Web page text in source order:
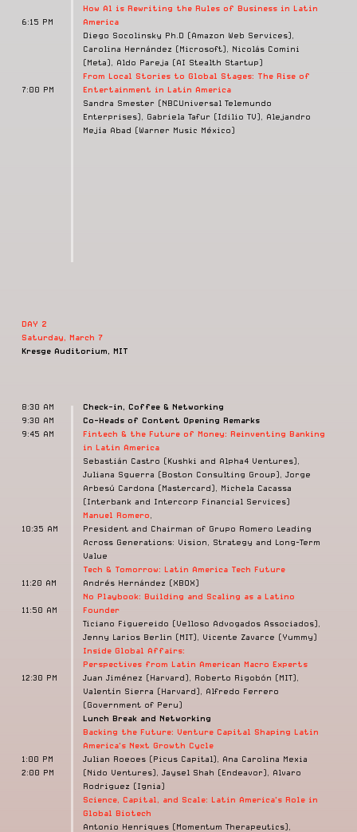
8:30 AM
9:30 AM
9:45 AM
10:35 AM
11:20 AM
11:50 AM
12:30 PM
1:00 PM
2:00 PM
Check-in, Coffee & Networking
Co-Heads of Content Opening Remarks
Fintech & the Future of Money: Reinventing Banking
in Latin America
Sebastián Castro (Kushki and Alpha4 Ventures),
Juliana Sguerra (Boston Consulting Group), Jorge
Arbesú Cardona (Mastercard), Michela Cacassa
(Interbank and Intercorp Financial Services)
Manuel Romero
President and Chairman of Grupo Romero Leading
Across Generations: Vision, Strategy and Long-Term
Value
Tech & Tomorrow: Latin America Tech Future
Andrés Hernández (XBOX)
No Playbook: Building and Scaling as a Latino
Founder
Ticiano Figuereido (Velloso Advogados Associados),
Jenny Larios Berlin (MIT), Vicente Zavarce (Yummy)
Inside Global Affairs:
Perspectives from Latin American Macro Experts
Juan Jiménez (Harvard), Roberto Rigobón (MIT),
Valentín Sierra (Harvard), Alfredo Ferrero
(Government of Peru)
Lunch Break and Networking
Backing the Future: Venture Capital Shaping Latin
America's Next Growth Cycle
Julian Roeoes (Picus Capital), Ana Carolina Mexia
(Nido Ventures), Jaysel Shah (Endeavor), Alvaro
Rodriguez (Ignia)
Science, Capital, and Scale: Latin America's Role in
Global Biotech
Antonio Henriques (Momentum Therapeutics),
6:15 PM
7:00 PM
How Al is Rewriting the Rules of Business in Latin
America
Diego Socolinsky Ph.D (Amazon Web Services),
Carolina Hernández (Microsoft), Nicolás Comini
(Meta), Aldo Pareja (AI Stealth Startup)
From Local Stories to Global Stages: The Rise of
Entertainment in Latin America
Sandra Smester (NBCUniversal Telemundo
Enterprises), Gabriela Tafur (Idilio TV), Alejandro
Mejía Abad (Warner Music México)
DAY 2
Saturday, March 7
Kresge Auditorium, MIT